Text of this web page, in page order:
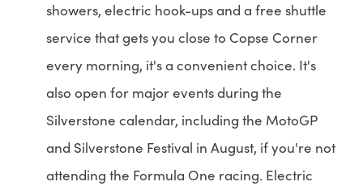
showers, electric hook-ups and a free shuttle
service that gets you close to Copse Corner
every morning, it's a convenient choice. It's
also open for major events during the
Silverstone calendar, including the MotoGP
and Silverstone Festival in August, if you're not
attending the Formula One racing. Electric